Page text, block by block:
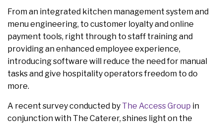
From an integrated kitchen management system and
menu engineering, to customer loyalty and online
payment tools, right through to staff training and
providing an enhanced employee experience,
introducing software will reduce the need for manual
tasks and give hospitality operators freedom to do
more.
A recent survey conducted by The Access Group in
conjunction with The Caterer, shines light on the